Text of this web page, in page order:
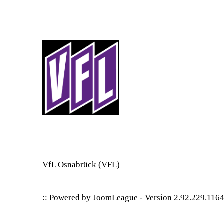
VfL Osnabrück (VFL)
:: Powered byJoomLeague -Version